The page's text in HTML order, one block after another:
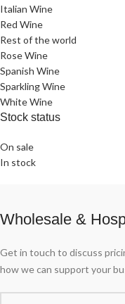
Italian Wine
Red Wine
Rest of the world
Rose Wine
Spanish Wine
Sparkling Wine
White Wine
Stock status
On sale
In stock
Wholesale &
Get in touch to discuss
how we can support your